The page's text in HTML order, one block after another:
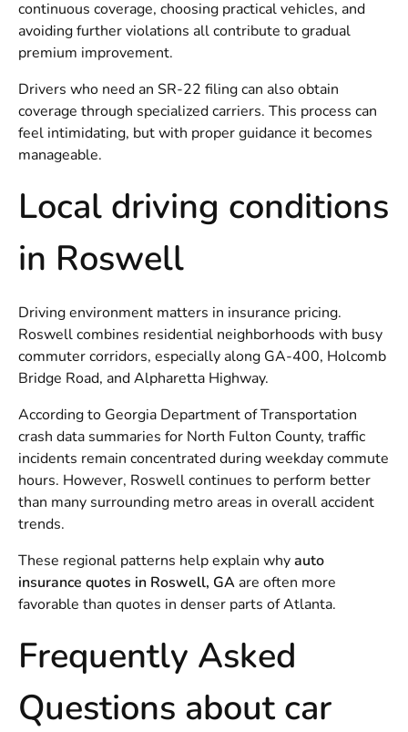
continuous coverage, choosing practical vehicles, and
avoiding further violations all contribute to gradual
premium improvement.
Drivers who need an SR-22 filing can also obtain
coverage through specialized carriers. This process can
feel intimidating, but with proper guidance it becomes
manageable.
Local driving conditions
in Roswell
Driving environment matters in insurance pricing.
Roswell combines residential neighborhoods with busy
commuter corridors, especially along GA-400, Holcomb
Bridge Road, and Alpharetta Highway.
According to Georgia Department of Transportation
crash data summaries for North Fulton County, traffic
incidents remain concentrated during weekday commute
hours. However, Roswell continues to perform better
than many surrounding metro areas in overall accident
trends.
These regional patterns help explain whyauto
insurance quotes in Roswell, GA are often more
favorable than quotes in denser parts of Atlanta.
Frequently Asked
Questions about car